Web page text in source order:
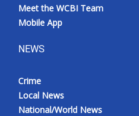
Meet the WCBI Team
Mobile App
NEWS
Crime
Local News
National/World News